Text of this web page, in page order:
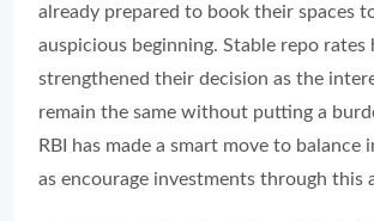
already prepared to book their spaces
auspicious beginning. Stable repo rates
strengthened their decision as the
remain the same without putting a
RBI has made a smart move to balance
as encourage investments through this